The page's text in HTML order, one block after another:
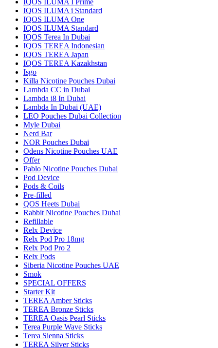
IQOS ILUMA I Prime
IQOS ILUMA i Standard
IQOS ILUMA One
IQOS ILUMA Standard
IQOS Terea In Dubai
IQOS TEREA Indonesian
IQOS TEREA Japan
IQOS TEREA Kazakhstan
Isgo
Killa Nicotine Pouches Dubai
Lambda CC in Dubai
Lambda i8 In Dubai
Lambda In Dubai (UAE)
LEO Pouches Dubai Collection
Myle Dubai
Nerd Bar
NOR Pouches Dubai
Odens Nicotine Pouches UAE
Offer
Pablo Nicotine Pouches Dubai
Pod Device
Pods & Coils
Pre-filled
QOS Heets Dubai
Rabbit Nicotine Pouches Dubai
Refillable
Relx Device
Relx Pod Pro 18mg
Relx Pod Pro 2
Relx Pods
Siberia Nicotine Pouches UAE
Smok
SPECIAL OFFERS
Starter Kit
TEREA Amber Sticks
TEREA Bronze Sticks
TEREA Oasis Pearl Sticks
Terea Purple Wave Sticks
Terea Sienna Sticks
TEREA Silver Sticks